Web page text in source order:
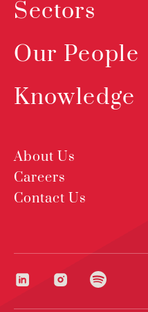
Sectors
Our People
Knowledge
About Us
Careers
Contact Us